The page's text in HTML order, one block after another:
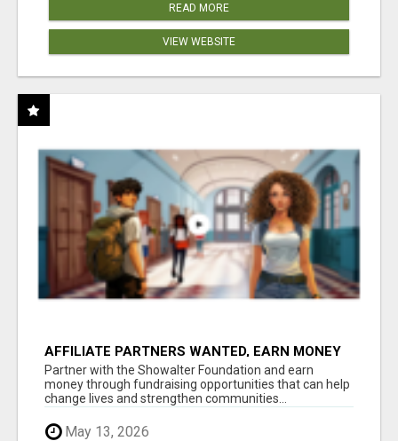
READ MORE
VIEW WEBSITE
AFFILIATE PARTNERS WANTED, EARN MONEY
AT WWW.SHOWALTERFOUNDATION.ORG
Partner with the Showalter Foundation and earn
money through fundraising opportunities that can help
change lives and strengthen communities...
May 13, 2026